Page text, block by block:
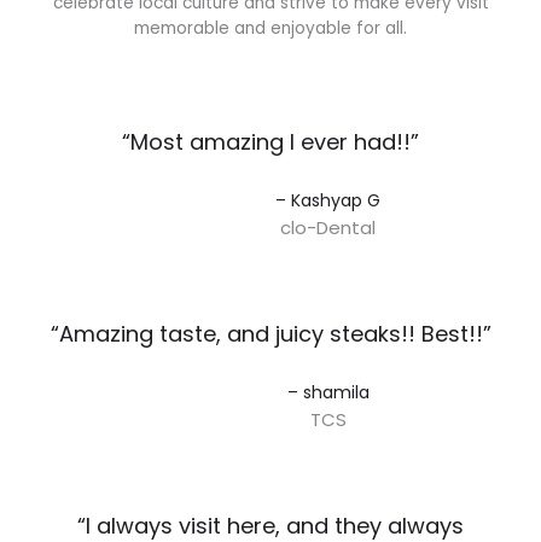
memorable and enjoyable for all.
“Most amazing I ever had!!”​
– Kashyap G​
clo-Dental
“Amazing taste, and juicy steaks!! Best!!”​
– shamila​
TCS
“I always visit here, and they always